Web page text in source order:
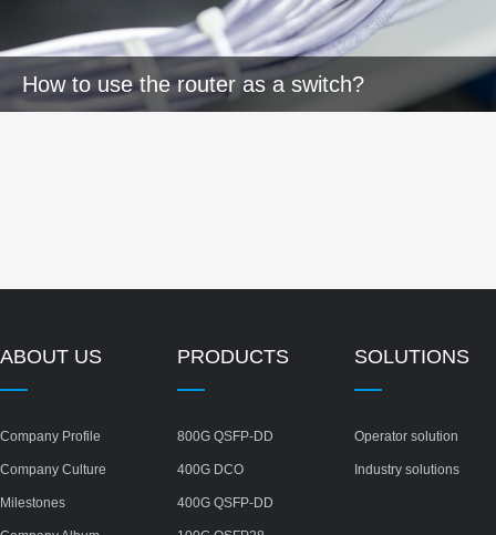
How to use the router as a switch?
ABOUT US
Company Profile
Company Culture
Milestones
PRODUCTS
800G QSFP-DD
400G DCO
400G QSFP-DD
SOLUTIONS
Operator solution
Industry solutions